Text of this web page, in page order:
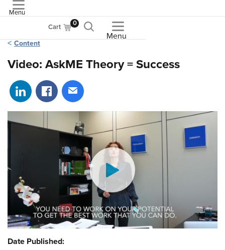
Menu
Cart 0
Menu
Content
Video: AskME Theory = Success
Share on LinkedIn
Share on Facebook
Share via email
Date Published: